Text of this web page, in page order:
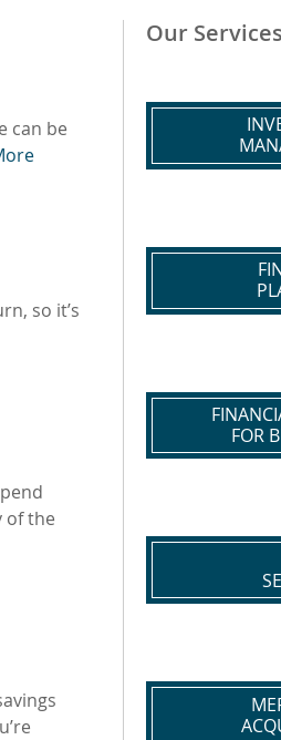
can be
so it’s
of the
Our Services
FOR